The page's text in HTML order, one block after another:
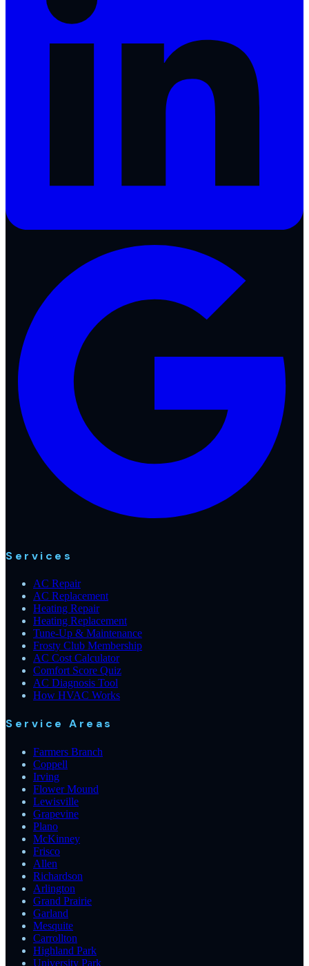
Services
AC Repair
AC Replacement
Heating Repair
Heating Replacement
Tune-Up & Maintenance
Frosty Club Membership
AC Cost Calculator
Comfort Score Quiz
AC Diagnosis Tool
How HVAC Works
Service Areas
Farmers Branch
Coppell
Irving
Flower Mound
Lewisville
Grapevine
Plano
McKinney
Frisco
Allen
Richardson
Arlington
Grand Prairie
Garland
Mesquite
Carrollton
Highland Park
University Park